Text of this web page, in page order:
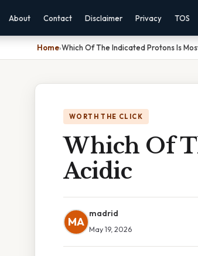
About Contact Disclaimer Privacy TOS
Home›Which Of The Indicated Protons Is
WORTH THE CLICK
Which Of
Acidic
MA
madrid
May 19, 2026